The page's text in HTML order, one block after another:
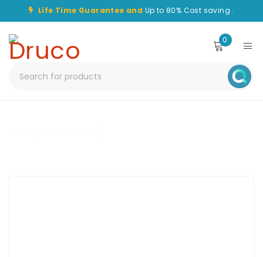
Life Time Guarantee and Up to 80% Cost saving .
0